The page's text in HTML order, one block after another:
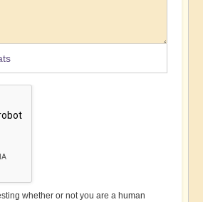
whether or not you are a human